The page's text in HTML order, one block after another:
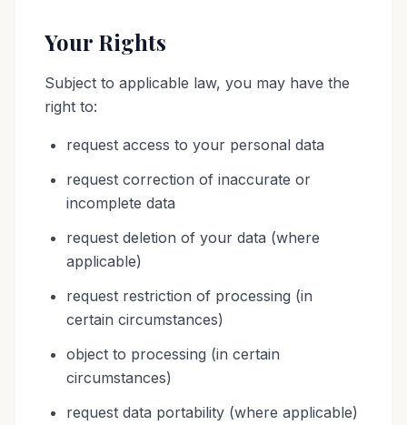
Your Rights
Subject to applicable law, you may have the
right to:
request access to your personal data
request correction of inaccurate or
incomplete data
request deletion of your data (where
applicable)
request restriction of processing (in
certain circumstances)
object to processing (in certain
circumstances)
request data portability (where applicable)